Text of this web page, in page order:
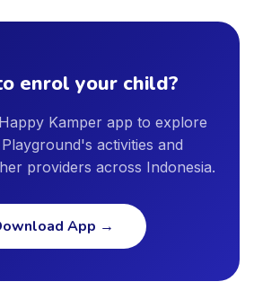
encourage parents to ask providers
qualifications, facility safety
and other major cities. New cities
provider network continues to
enrol your child?
Kamper app to explore
activities and
providers across Indonesia.
App →